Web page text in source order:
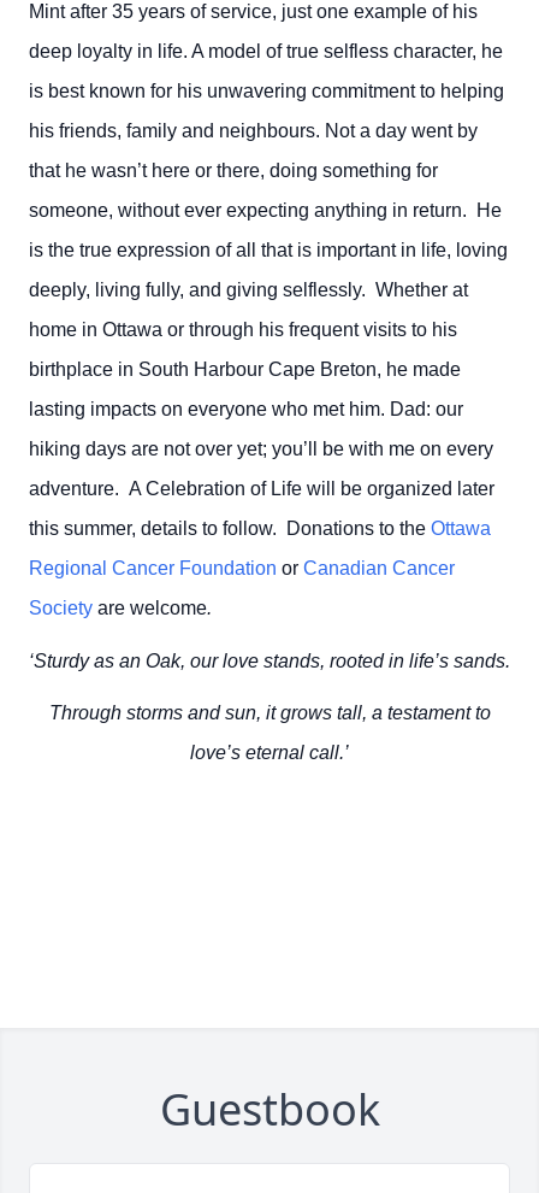
Mint after 35 years of service, just one example of his
deep loyalty in life. A model of true selfless character, he
is best known for his unwavering commitment to helping
his friends, family and neighbours. Not a day went by
that he wasn’t here or there, doing something for
someone, without ever expecting anything in return. He
is the true expression of all that is important in life, loving
deeply, living fully, and giving selflessly. Whether at
home in Ottawa or through his frequent visits to his
birthplace in South Harbour Cape Breton, he made
lasting impacts on everyone who met him. Dad: our
hiking days are not over yet; you’ll be with me on every
adventure. A Celebration of Life will be organized later
this summer, details to follow.
Donations to the Ottawa
Regional Cancer Foundation or Canadian Cancer
Society are welcome.
‘Sturdy as an Oak, our love stands, rooted in life’s sands.
Through storms and sun, it grows tall, a testament to
love’s eternal call.’
Guestbook